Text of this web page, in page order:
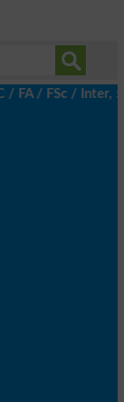
/ Inter, 5th /